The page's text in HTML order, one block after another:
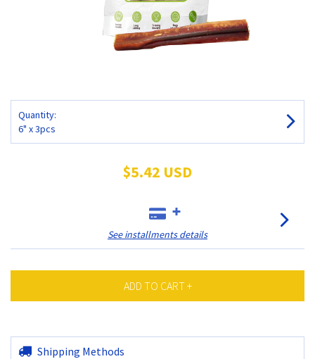
Quantity:
6" x 3pcs
$5.42 USD
See installments details
Shipping for zipcode:
Shipping Methods